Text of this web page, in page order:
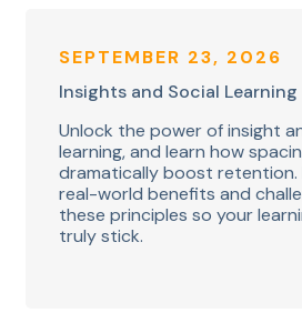
SEPTEMBER 23, 2026
Insights and Social Learning
Unlock the power of insight
learning, and learn how
dramatically boost retention.
real-world benefits and
these principles so your
truly stick.